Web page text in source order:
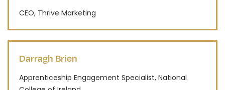
CEO, Thrive Marketing
Darragh Brien
Apprenticeship Engagement Specialist, National